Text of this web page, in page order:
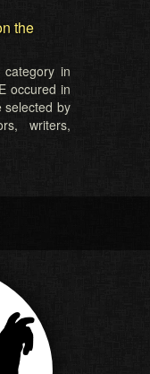
the
in
occured in
selected by
writers,